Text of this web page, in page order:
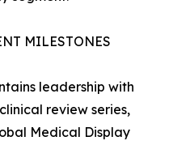
MILESTONES
leadership with
review series,
Medical Display